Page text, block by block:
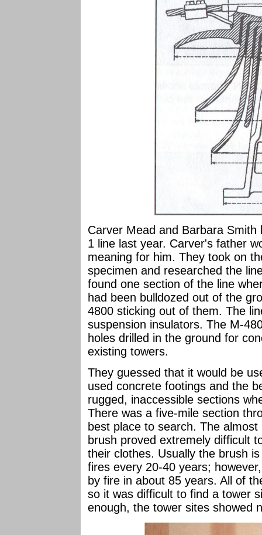
Carver Mead and Barbara
1 line last year. Carver's father
meaning for him. They took on
specimen and researched the
found one section of the line
had been bulldozed out of the
4800 sticking out of them. The
suspension insulators. The M-
holes drilled in the ground for
existing towers.
They guessed that it would be
used concrete footings and the
rugged, inaccessible sections
There was a five-mile section
best place to search. The
brush proved extremely difficult
their clothes. Usually the brush
fires every 20-40 years;
by fire in about 85 years. All of
so it was difficult to find a tower
enough, the tower sites showed